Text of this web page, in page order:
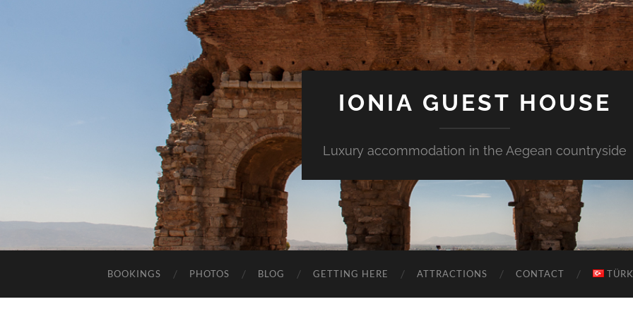
IONIA GUEST HOUSE
Luxury accommodation in the Aegean countryside
BOOKINGS PHOTOS BLOG GETTING HERE ATTRACTIONS CONTACT